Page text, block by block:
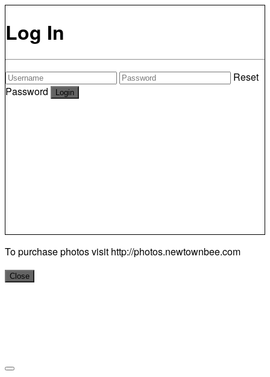
Log In
Reset
Password
To purchase photos visit http://photos.newtownbee.com
Close